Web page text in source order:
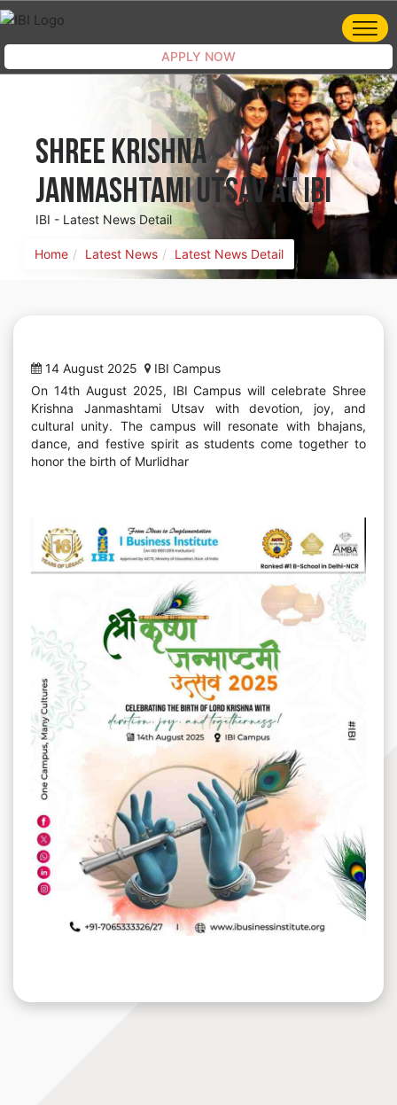
APPLY NOW
Shree Krishna
Janmashtami Utsav at IBI
IBI - Latest News Detail
Home Latest News Latest News Detail
14 August 2025
IBI Campus
On 14th August 2025, IBI Campus will celebrate Shree
Krishna Janmashtami Utsav with devotion, joy, and
cultural unity. The campus will resonate with bhajans,
dance, and festive spirit as students come together to
honor the birth of Murlidhar